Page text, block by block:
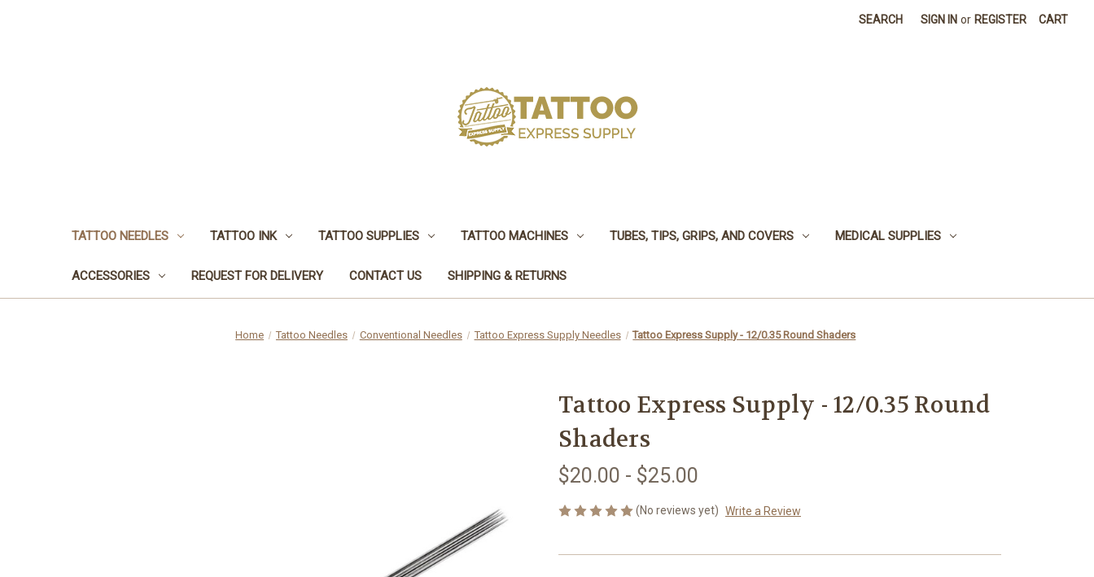
SEARCH SIGN IN or REGISTER CART
TATTOO NEEDLES TATTOO INK TATTOO SUPPLIES TATTOO MACHINES TUBES, TIPS, GRIPS, AND COVERS MEDICAL SUPPLIES
ACCESSORIES REQUEST FOR DELIVERY CONTACT US SHIPPING & RETURNS
Home Tattoo Needles Conventional Needles Tattoo Express Supply Needles Tattoo Express Supply - 12/0.35 Round Shaders
Tattoo Express Supply - 12/0.35 Round
Shaders
$20.00 - $25.00
(No reviews yet) Write a Review